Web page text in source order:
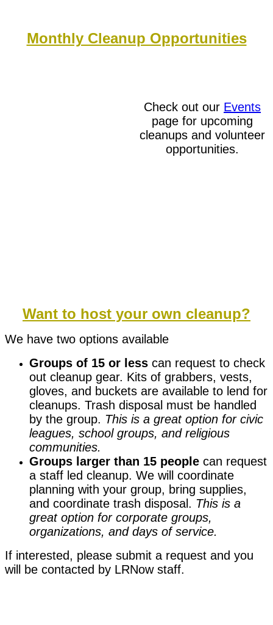
Monthly Cleanup Opportunities
Check out our Events
page for upcoming
cleanups and volunteer
opportunities.
Want to host your own cleanup?
We have two options available
Groups of 15 or less can request to check
out cleanup gear. Kits of grabbers, vests,
gloves, and buckets are available to lend for
cleanups. Trash disposal must be handled
by the group. This is a great option for civic
leagues, school groups, and religious
communities.
Groups larger than 15 people can request
a staff led cleanup. We will coordinate
planning with your group, bring supplies,
and coordinate trash disposal. This is a
great option for corporate groups,
organizations, and days of service.
If interested, please submit a request and you
will be contacted by LRNow staff.